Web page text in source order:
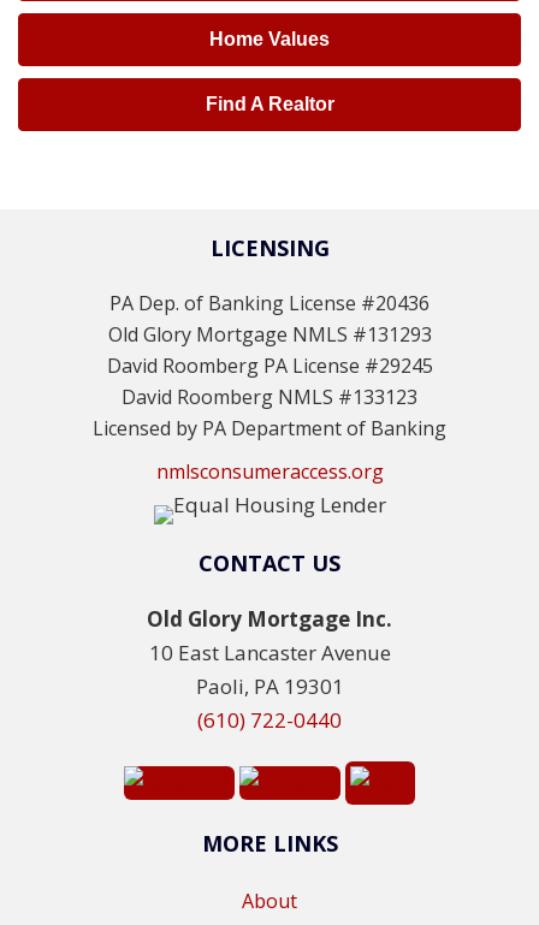
Home Values
Find A Realtor
LICENSING
PA Dep. of Banking License #20436
Old Glory Mortgage NMLS #131293
David Roomberg PA License #29245
David Roomberg NMLS #133123
Licensed by PA Department of Banking
nmlsconsumeraccess.org
CONTACT US
Old Glory Mortgage Inc.
10 East Lancaster Avenue
Paoli, PA 19301
(610) 722-0440
MORE LINKS
About